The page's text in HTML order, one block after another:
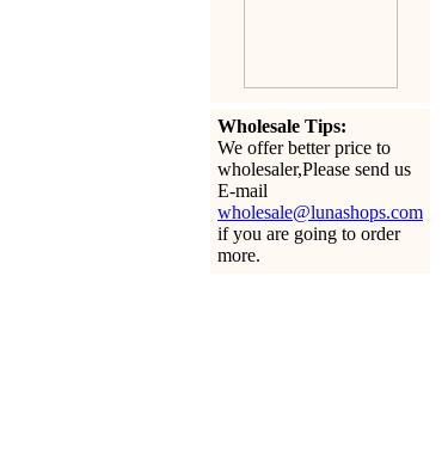
Wholesale Tips:
We offer better price to
wholesaler,Please send us
E-mail
wholesale@lunashops.com
if you are going to order
more.